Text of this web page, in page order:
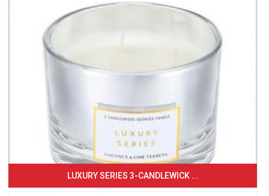
LUXURY SERIES 3-CANDLEWICK ...